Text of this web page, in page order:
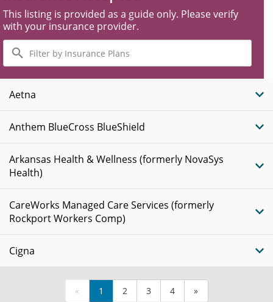
This listing is provided as a guide only. Please verify
with your insurance provider.
Filter
by
Insurance
Plans
Aetna
Anthem BlueCross BlueShield
Arkansas Health & Wellness (formerly NovaSys
Health)
CareWorks Managed Care Services (formerly
Rockport Workers Comp)
Cigna
« 1 2 3 4 »